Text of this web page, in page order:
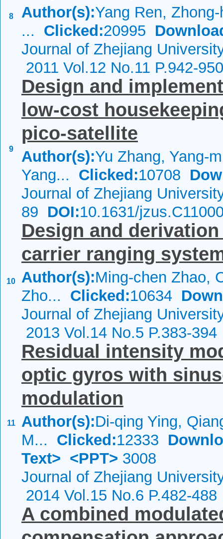
8 Author(s):Yang Ren,
... Clicked:20995
Journal of Zhejiang
2011 Vol.12 No.11 P.942-950
9
Design and
low-cost
pico-satellite
Author(s):Yu Zhang, Yang-
Yang... Clicked:10708
Journal of Zhejiang
89 DOI:10.1631/
10
Design and
carrier ranging
Author(s):Ming-chen Zhao,
Zho... Clicked:10634
Journal of Zhejiang
2013 Vol.14 No.5 P.383-394
11
Residual intensity
optic gyros with
modulation
Author(s):Di-qing Ying,
M... Clicked:12333
Text> <PPT> 3008
Journal of Zhejiang
2014 Vol.15 No.6 P.482-488
A combined